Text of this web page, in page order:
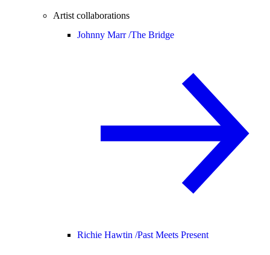
Artist collaborations
Johnny Marr /The Bridge
Richie Hawtin /Past Meets Present